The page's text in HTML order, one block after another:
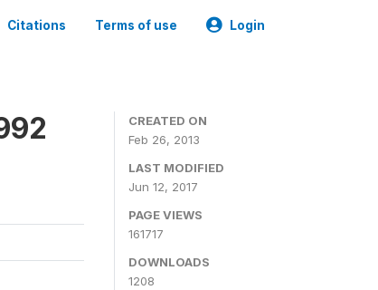
Citations Terms of use Login
CREATED ON
Feb 26, 2013
LAST MODIFIED
Jun 12, 2017
PAGE VIEWS
161717
DOWNLOADS
1208